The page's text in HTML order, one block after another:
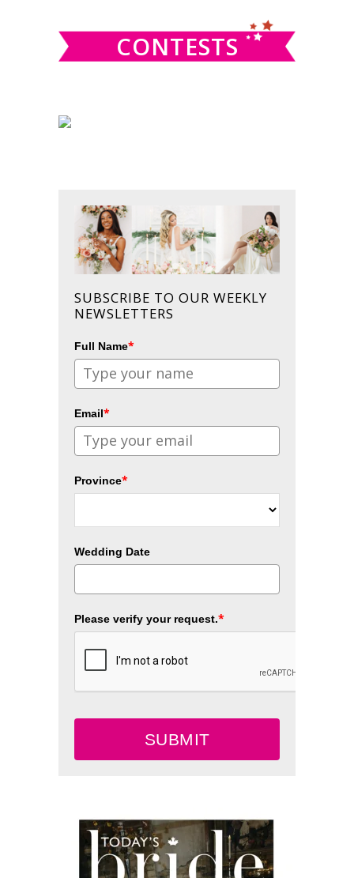
CONTESTS
SUBSCRIBE TO OUR WEEKLY
NEWSLETTERS
Full Name*
Email*
Province*
Wedding Date
Please verify your request.*
SUBMIT